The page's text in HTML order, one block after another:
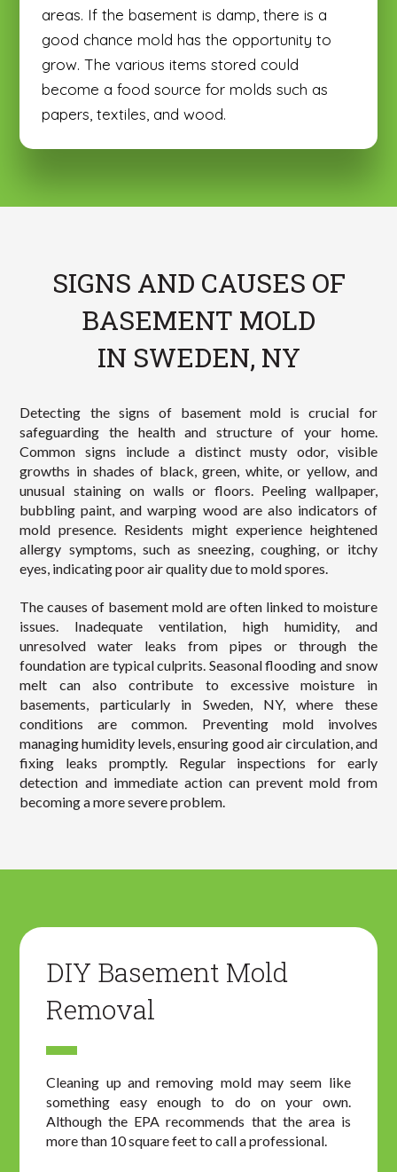
areas. If the basement is damp, there is a
good chance mold has the opportunity to
grow. The various items stored could
become a food source for molds such as
papers, textiles, and wood.
SIGNS AND CAUSES OF
BASEMENT MOLD
IN SWEDEN, NY
Detecting the signs of basement mold is crucial for
safeguarding the health and structure of your home.
Common signs include a distinct musty odor, visible
growths in shades of black, green, white, or yellow, and
unusual staining on walls or floors. Peeling wallpaper,
bubbling paint, and warping wood are also indicators of
mold presence. Residents might experience heightened
allergy symptoms, such as sneezing, coughing, or itchy
eyes, indicating poor air quality due to mold spores.
The causes of basement mold are often linked to moisture
issues. Inadequate ventilation, high humidity, and
unresolved water leaks from pipes or through the
foundation are typical culprits. Seasonal flooding and snow
melt can also contribute to excessive moisture in
basements, particularly in Sweden, NY, where these
conditions are common. Preventing mold involves
managing humidity levels, ensuring good air circulation, and
fixing leaks promptly. Regular inspections for early
detection and immediate action can prevent mold from
becoming a more severe problem.
DIY Basement Mold
Removal
Cleaning up and removing mold may seem like
something easy enough to do on your own.
Although the EPA recommends that the area is
more than 10 square feet to call a professional.